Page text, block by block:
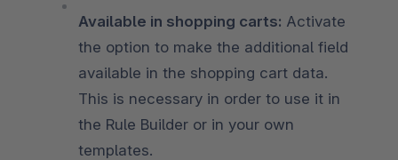
Available in shopping carts: Activate
the option to make the additional field
available in the shopping cart data.
This is necessary in order to use it in
the Rule Builder or in your own
templates.